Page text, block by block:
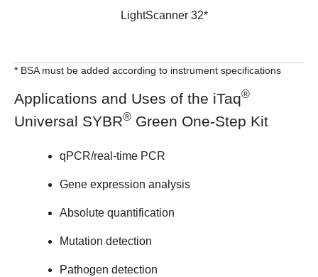
LightScanner 32*
* BSA must be added according to instrument specifications
Applications and Uses of the iTaq®
Universal SYBR® Green One-Step Kit
qPCR/real-time PCR
Gene expression analysis
Absolute quantification
Mutation detection
Pathogen detection